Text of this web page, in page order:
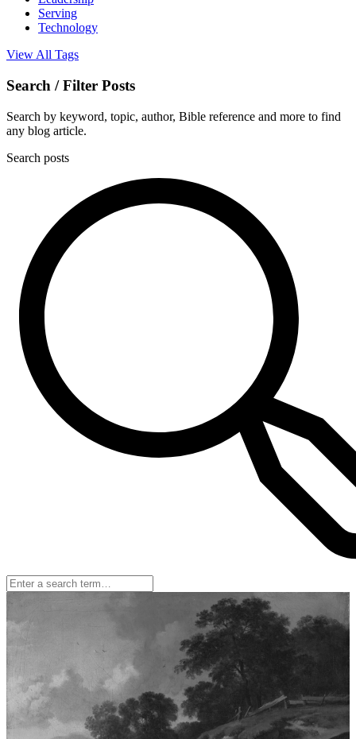
Serving
Technology
View All Tags
Search / Filter Posts
Search by keyword, topic, author, Bible reference and more to find
any blog article.
Search posts